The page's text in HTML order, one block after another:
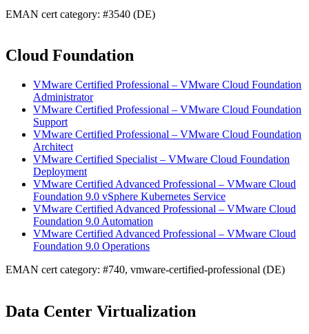
EMAN cert category: #3540 (DE)
Cloud Foundation
VMware Certified Professional – VMware Cloud Foundation
Administrator
VMware Certified Professional – VMware Cloud Foundation
Support
VMware Certified Professional – VMware Cloud Foundation
Architect
VMware Certified Specialist – VMware Cloud Foundation
Deployment
VMware Certified Advanced Professional – VMware Cloud
Foundation 9.0 vSphere Kubernetes Service
VMware Certified Advanced Professional – VMware Cloud
Foundation 9.0 Automation
VMware Certified Advanced Professional – VMware Cloud
Foundation 9.0 Operations
EMAN cert category: #740, vmware-certified-professional (DE)
Data Center Virtualization